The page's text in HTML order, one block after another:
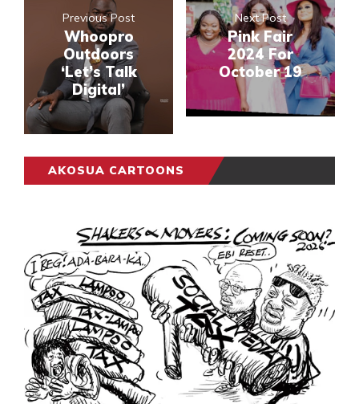
Previous Post
Whoopro
Outdoors
‘Let’s Talk
Digital’
Next Post
Pink Fair
2024 For
October 19
AKOSUA CARTOONS